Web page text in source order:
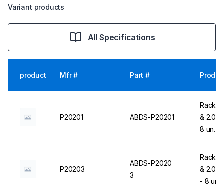
Variant products
All Specifications
product Mfr # Part #
P20201 ABDS-P20201
Rack
& 2.0
8 un. -
P20203
ABDS-P2020
3
Rack
& 2.0
- 8 un.